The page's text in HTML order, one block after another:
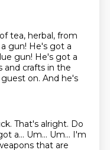
tea, herbal, from
gun! He's got a
gun! He's got a
and crafts in the
on. And he's
That's alright. Do
a... Um... Um... I'm
that are